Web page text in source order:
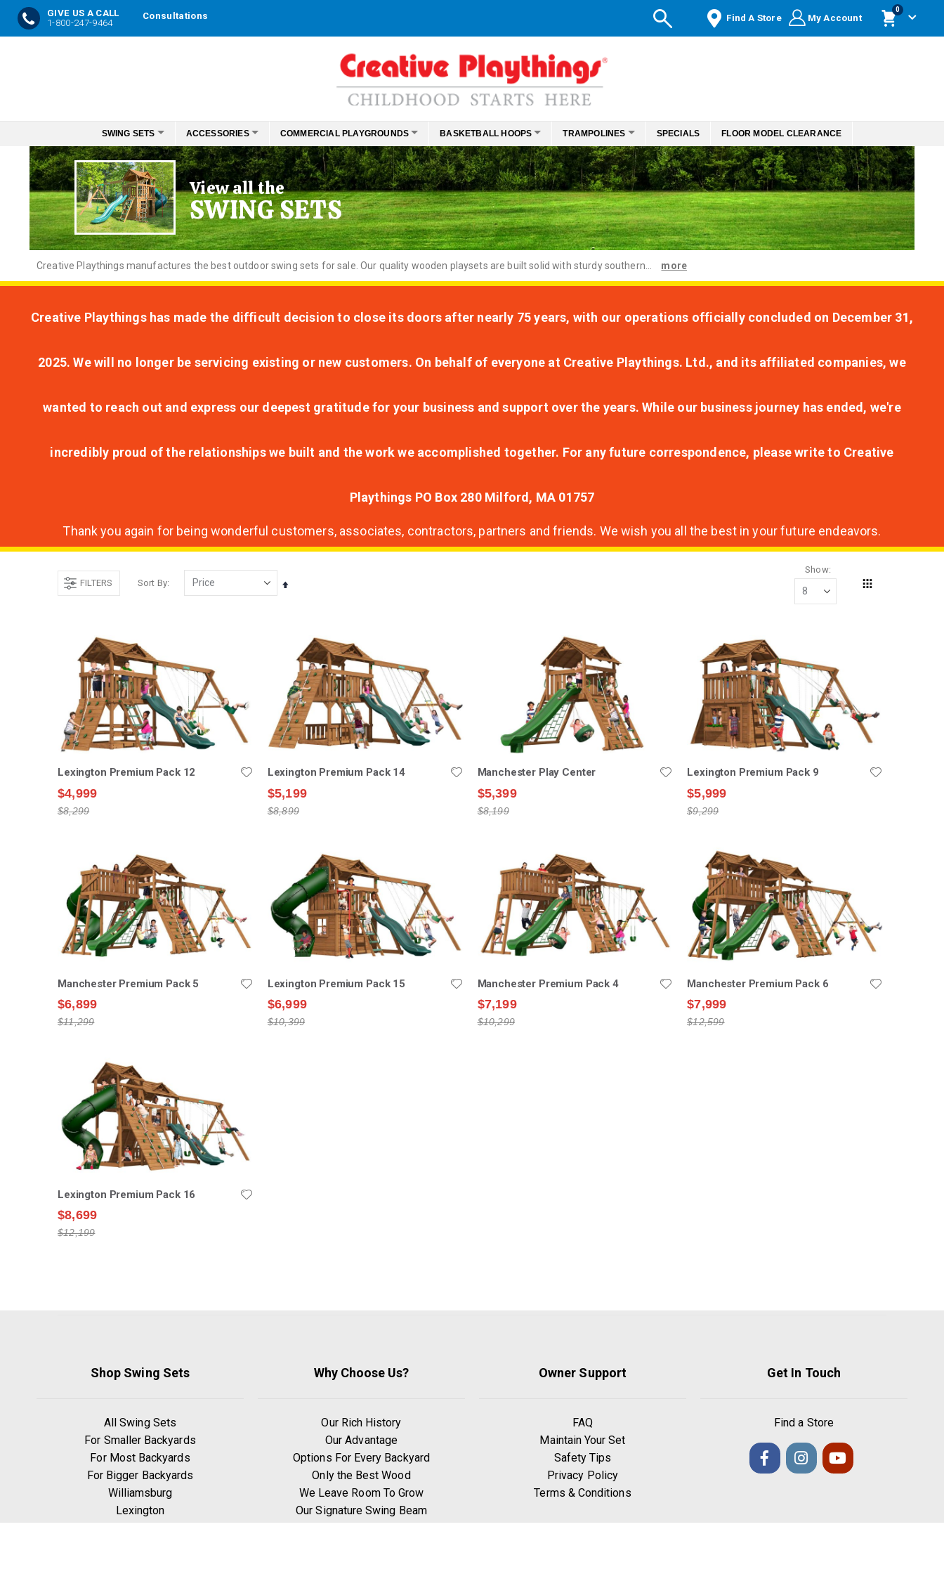
GIVE US A CALL
1-800-247-9464
Consultations Find A Store My Account
Cart
0items
Content
SWING SETS ACCESSORIES COMMERCIAL PLAYGROUNDS BASKETBALL HOOPS TRAMPOLINES SPECIALS FLOOR MODEL CLEARANCE
View all the
SWING SETS
Creative Playthings manufactures the best outdoor swing sets for sale. Our quality wooden playsets are built solid with sturdy southern... more
Creative Playthings has made the difficult decision to close its doors after nearly 75 years, with our operations officially concluded on December 31,
2025. We will no longer be servicing existing or new customers. On behalf of everyone at Creative Playthings. Ltd., and its affiliated companies, we
wanted to reach out and express our deepest gratitude for your business and support over the years. While our business journey has ended, we're
incredibly proud of the relationships we built and the work we accomplished together. For any future correspondence, please write to Creative
Playthings PO Box 280 Milford, MA 01757
Thank you again for being wonderful customers, associates, contractors, partners and friends. We wish you all the best in your future endeavors.
FILTERS Sort By
Set
Show
Lexington Premium Pack 12
$4,999
$8,299
Lexington Premium Pack 14
$5,199
$8,899
Manchester Play Center
$5,399
$8,199
Lexington Premium Pack 9
$5,999
$9,299
Manchester Premium Pack 5
$6,899
$11,299
Lexington Premium Pack 15
$6,999
$10,399
Manchester Premium Pack 4
$7,199
$10,299
Manchester Premium Pack 6
$7,999
$12,599
Lexington Premium Pack 16
$8,699
$12,199
Shop Swing Sets
All Swing Sets
For Smaller Backyards
For Most Backyards
For Bigger Backyards
Williamsburg
Lexington
Why Choose Us?
Our Rich History
Our Advantage
Options For Every Backyard
Only the Best Wood
We Leave Room To Grow
Our Signature Swing Beam
Owner Support
FAQ
Maintain Your Set
Safety Tips
Privacy Policy
Terms & Conditions
Get In Touch
Find a Store